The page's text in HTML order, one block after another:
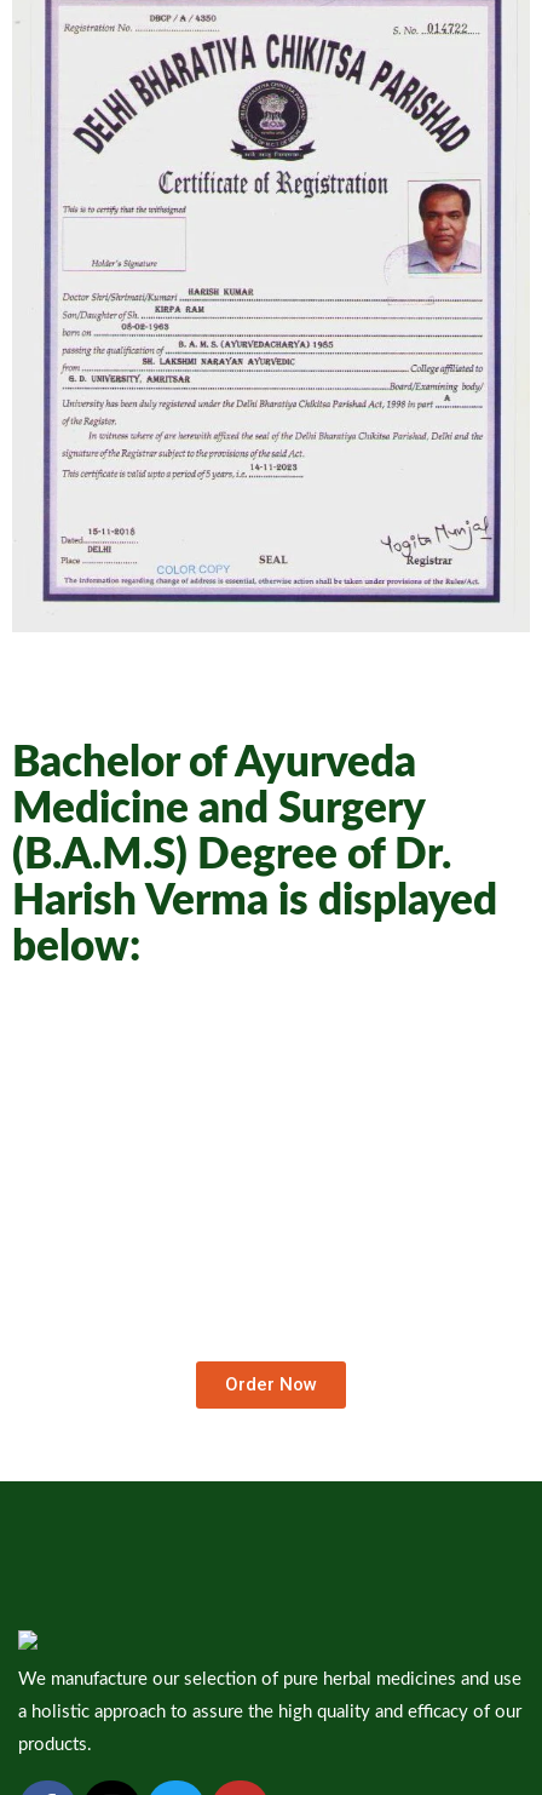
Bachelor of Ayurveda
Medicine and Surgery
(B.A.M.S) Degree of Dr.
Harish Verma is displayed
below:
Order Now
We manufacture our selection of pure herbal medicines and use
a holistic approach to assure the high quality and efficacy of our
products.